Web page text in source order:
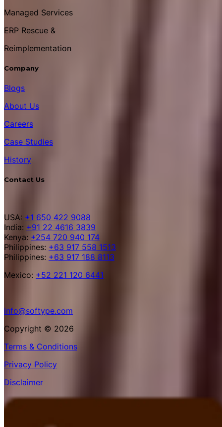
Managed Services
ERP Rescue &
Reimplementation
Company
Blogs
About Us
Careers
Case Studies
History
Contact Us
USA: +1 650 422 9088
India: +91 22 4616 3839
Kenya: +254 720 940 174
Philippines: +63 917 558 1513
Philippines: +63 917 188 8113
Mexico: +52 221 120 6441
info@softype.com
Copyright © 2026
Terms & Conditions
Privacy Policy
Disclaimer